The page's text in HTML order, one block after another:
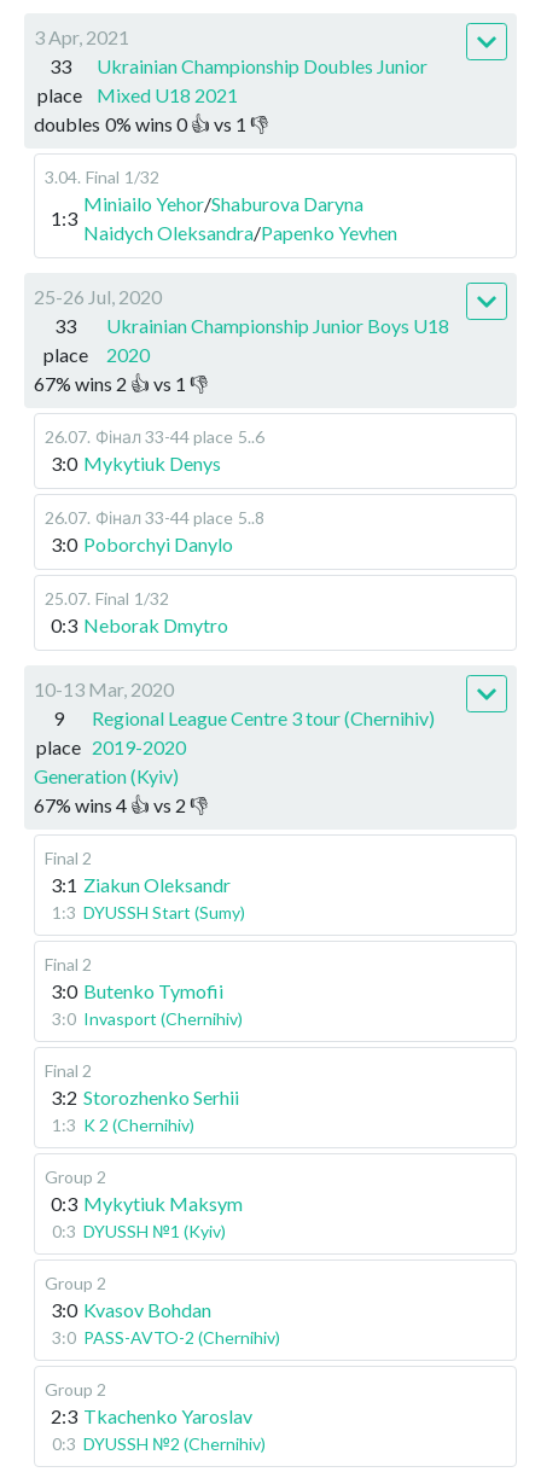
3 Apr, 2021
33
place
Ukrainian Championship Doubles Junior
Mixed U18 2021
doubles 0% wins 0👍 vs 1 👎
3.04. Final 1/32
1:3
Miniailo Yehor/Shaburova Daryna
Naidych Oleksandra/Papenko Yevhen
25-26 Jul, 2020
33
place
Ukrainian Championship Junior Boys U18
2020
67% wins 2 👍 vs 1 👎
26.07. Фінал 33-44 place 5..6
3:0 Mykytiuk Denys
26.07. Фінал 33-44 place 5..8
3:0 Poborchyi Danylo
25.07. Final 1/32
0:3 Neborak Dmytro
10-13 Mar, 2020
9
place
Regional League Centre 3 tour (Chernihiv)
2019-2020
Generation (Kyiv)
67% wins 4 👍 vs 2 👎
Final 2
3:1 Ziakun Oleksandr
1:3 DYUSSH Start (Sumy)
Final 2
3:0 Butenko Tymofii
3:0 Invasport (Chernihiv)
Final 2
3:2 Storozhenko Serhii
1:3 K 2 (Chernihiv)
Group 2
0:3 Mykytiuk Maksym
0:3 DYUSSH №1 (Kyiv)
Group 2
3:0 Kvasov Bohdan
3:0 PASS-AVTO-2 (Chernihiv)
Group 2
2:3 Tkachenko Yaroslav
0:3 DYUSSH №2 (Chernihiv)